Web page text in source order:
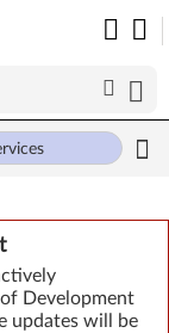
Development
updates will be